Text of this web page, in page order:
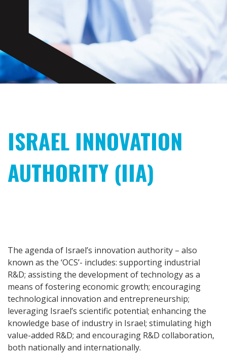
ISRAEL INNOVATION
AUTHORITY (IIA)
The agenda of Israel’s innovation authority – also
known as the ‘OCS’- includes: supporting industrial
R&D; assisting the development of technology as a
means of fostering economic growth; encouraging
technological innovation and entrepreneurship;
leveraging Israel’s scientific potential; enhancing the
knowledge base of industry in Israel; stimulating high
value-added R&D; and encouraging R&D collaboration,
both nationally and internationally.